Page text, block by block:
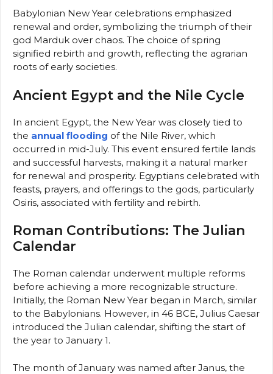
Babylonian New Year celebrations emphasized
renewal and order, symbolizing the triumph of their
god Marduk over chaos. The choice of spring
signified rebirth and growth, reflecting the agrarian
roots of early societies.
Ancient Egypt and the Nile Cycle
In ancient Egypt, the New Year was closely tied to
the annual flooding of the Nile River, which
occurred in mid-July. This event ensured fertile lands
and successful harvests, making it a natural marker
for renewal and prosperity. Egyptians celebrated with
feasts, prayers, and offerings to the gods, particularly
Osiris, associated with fertility and rebirth.
Roman Contributions: The Julian
Calendar
The Roman calendar underwent multiple reforms
before achieving a more recognizable structure.
Initially, the Roman New Year began in March, similar
to the Babylonians. However, in 46 BCE, Julius Caesar
introduced the Julian calendar, shifting the start of
the year to January 1.
The month of January was named after Janus, the